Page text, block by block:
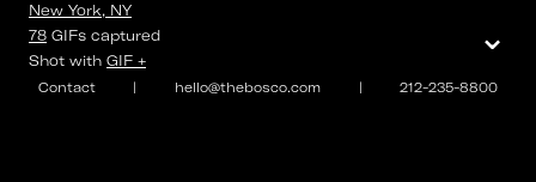
Contact | hello@thebosco.com | 212-235-8800
New York, NY
78 GIFs captured
Shot with GIF +
⌄